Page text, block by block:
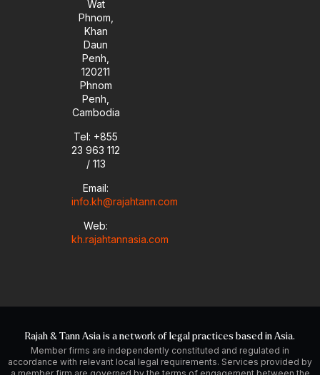
Wat
Phnom,
Khan
Daun
Penh,
120211
Phnom
Penh,
Cambodia
Tel: +855
23 963 112
/ 113
Email:
info.kh@rajahtann.com
Web:
kh.rajahtannasia.com
Rajah & Tann Asia is a network of legal practices based in Asia.
Member firms are independently constituted and regulated in
accordance with relevant local legal requirements. Services provided by